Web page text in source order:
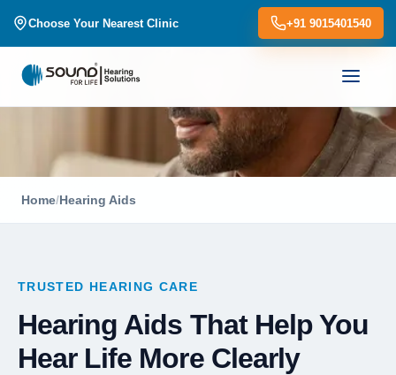
Choose Your Nearest Clinic +91 9015401540
Home/Hearing Aids
TRUSTED HEARING CARE
Hearing Aids That Help You
Hear Life More Clearly